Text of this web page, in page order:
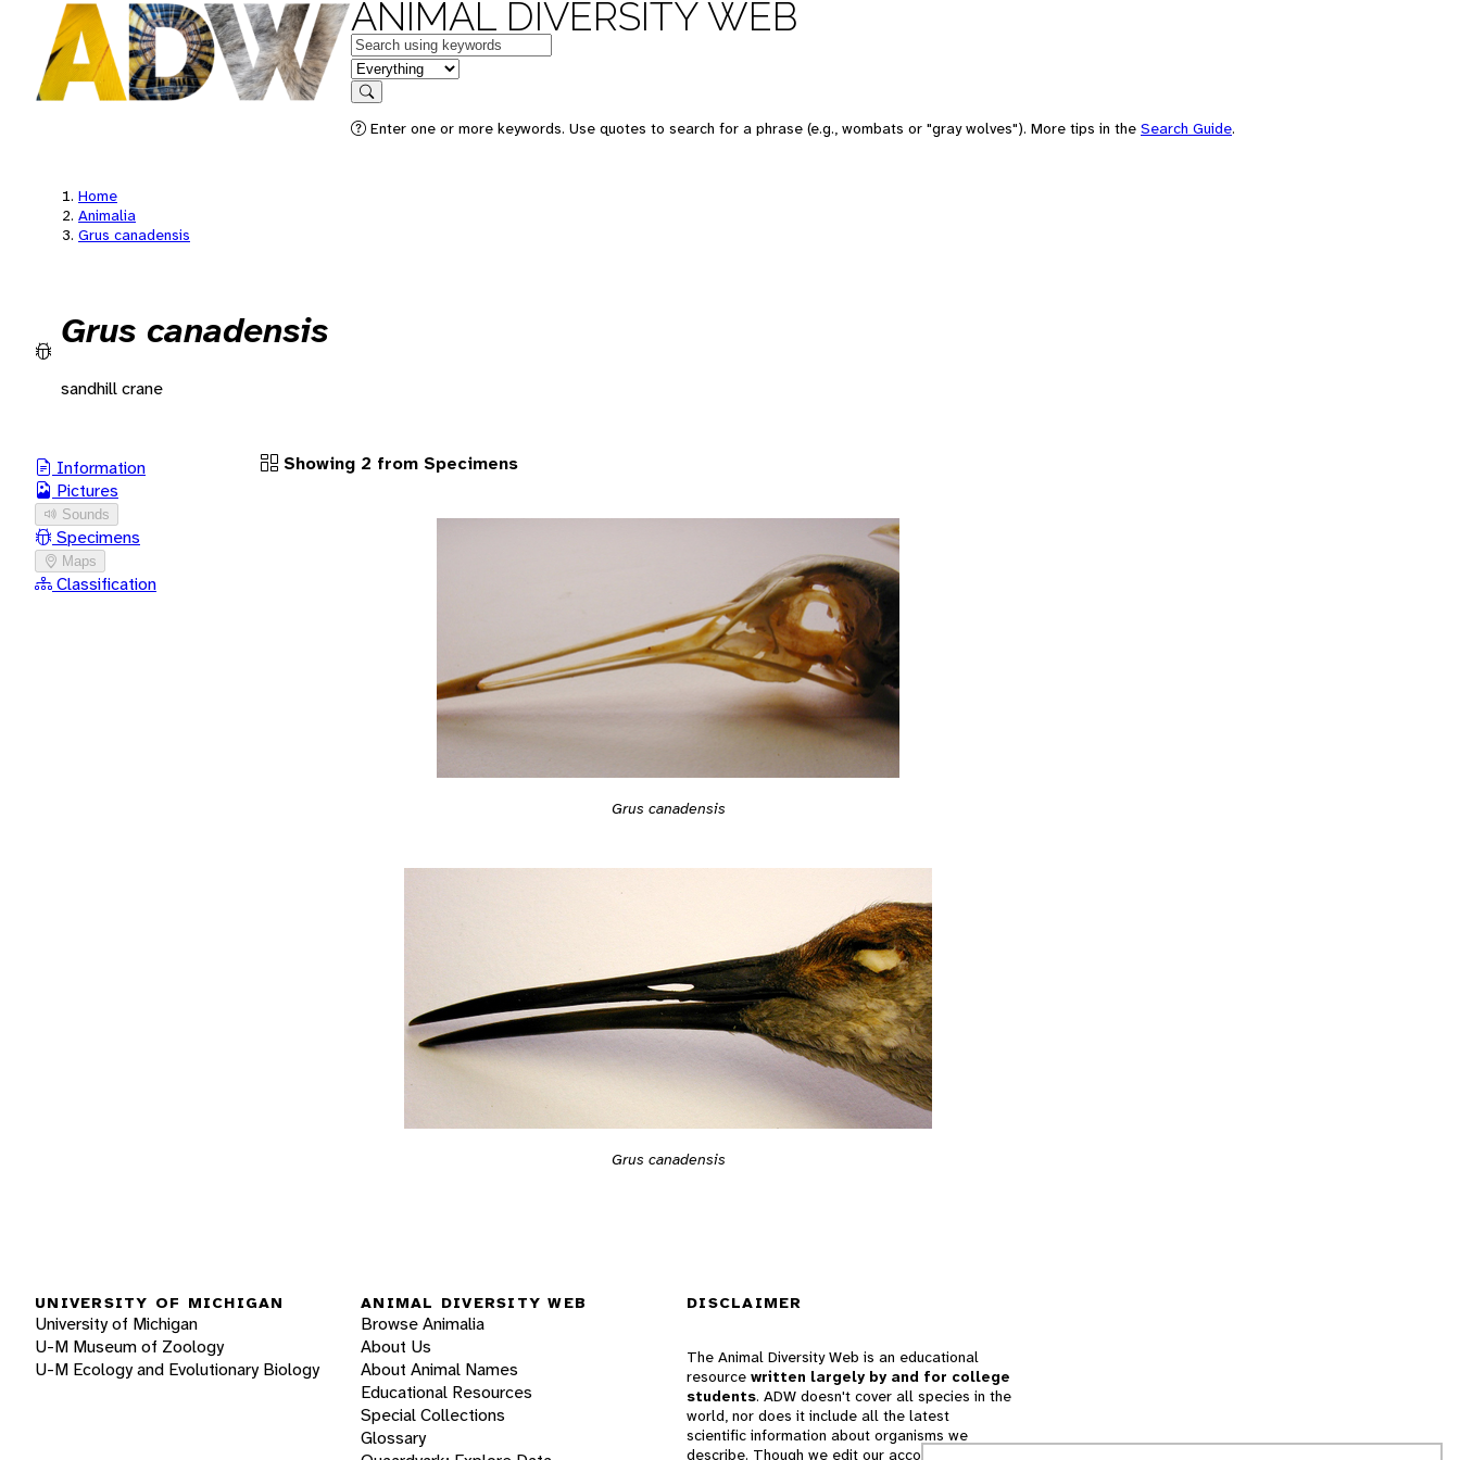
ANIMAL DIVERSITY WEB
Keywords
in feature
Search
Enter one or more keywords. Use quotes to search for a phrase (e.g., wombats or "gray wolves"). More tips in the Search Guide.
Home
Animalia
Grus canadensis
Grus canadensis
sandhill crane
Information
Pictures
Sounds
Specimens
Maps
Classification
Showing 2 from Specimens
Grus canadensis
Grus canadensis
UNIVERSITY OF MICHIGAN
University of Michigan
U-M Museum of Zoology
U-M Ecology and Evolutionary Biology
ANIMAL DIVERSITY WEB
Browse Animalia
About Us
About Animal Names
Educational Resources
Special Collections
Glossary
DISCLAIMER
The Animal Diversity Web is an educational
resource written largely by and for college
students. ADW doesn't cover all species in the
world, nor does it include all the latest
scientific information about organisms we
describe. Though we edit our accounts for